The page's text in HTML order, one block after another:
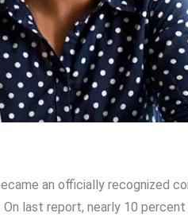
an officially recognized
last report, nearly 10